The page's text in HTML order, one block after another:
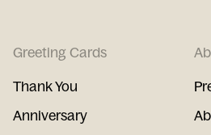
Greeting Cards
Thank You
Anniversary